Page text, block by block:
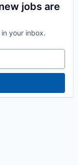
jobs are
your inbox.